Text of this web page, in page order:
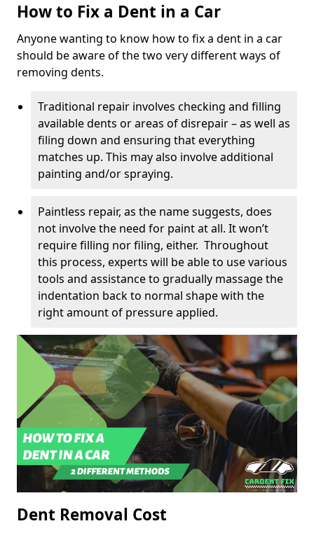
How to Fix a Dent in a Car
Anyone wanting to know how to fix a dent in a car
should be aware of the two very different ways of
removing dents.
Traditional repair involves checking and filling
available dents or areas of disrepair – as well as
filing down and ensuring that everything
matches up. This may also involve additional
painting and/or spraying.
Paintless repair, as the name suggests, does
not involve the need for paint at all. It won’t
require filling nor filing, either. Throughout
this process, experts will be able to use various
tools and assistance to gradually massage the
indentation back to normal shape with the
right amount of pressure applied.
Dent Removal Cost